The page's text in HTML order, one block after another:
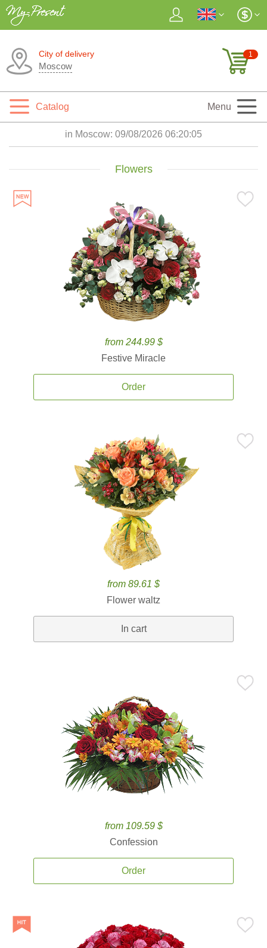
City of delivery
Moscow
1
Catalog Menu
in Moscow: 09/08/2026 06:20:06
Flowers
from 244.99 $
Festive Miracle
Order
from 89.61 $
Flower waltz
In cart
from 109.59 $
Confession
Order